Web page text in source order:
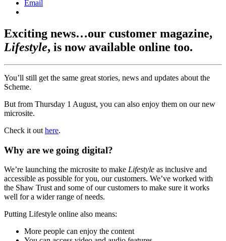
Email
Exciting news…our customer magazine,
Lifestyle, is now available online too.
You’ll still get the same great stories, news and updates about the
Scheme.
But from Thursday 1 August, you can also enjoy them on our new
microsite.
Check it out here.
Why are we going digital?
We’re launching the microsite to make Lifestyle as inclusive and
accessible as possible for you, our customers. We’ve worked with
the Shaw Trust and some of our customers to make sure it works
well for a wider range of needs.
Putting Lifestyle online also means:
More people can enjoy the content